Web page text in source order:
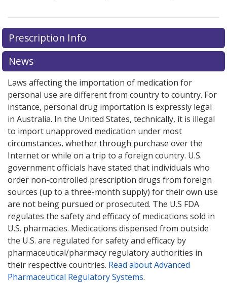
Prescription Info
News
Laws affecting the importation of medication for
personal use are different from country to country. For
instance, personal drug importation is expressly legal
in Australia. In the United States, technically, it is illegal
to import unapproved medication under most
circumstances, whether through purchase over the
Internet or while on a trip to a foreign country. U.S.
government officials have stated that individuals who
order non-controlled prescription drugs from foreign
sources (up to a three-month supply) for their own use
are not being pursued or prosecuted. The U.S FDA
regulates the safety and efficacy of medications sold in
U.S. pharmacies. Medications dispensed from outside
the U.S. are regulated for safety and efficacy by
pharmaceutical/pharmacy regulatory authorities in
their respective countries. Read about Advanced
Pharmaceutical Regulatory Systems.